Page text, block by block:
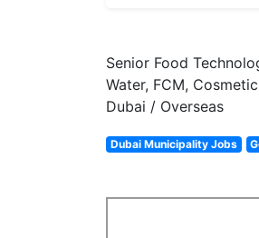
Senior Food
Water, FCM,
Dubai / Overseas
Dubai Municipality Jobs